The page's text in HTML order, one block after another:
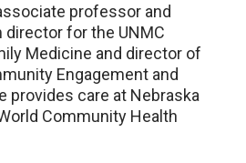
professor and
for the UNMC
Medicine and director of
Engagement and
provides care at Nebraska
Community Health